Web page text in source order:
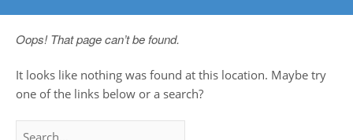
Oops! That page can’t be found.
It looks like nothing was found at this location. Maybe try
one of the links below or a search?
Search